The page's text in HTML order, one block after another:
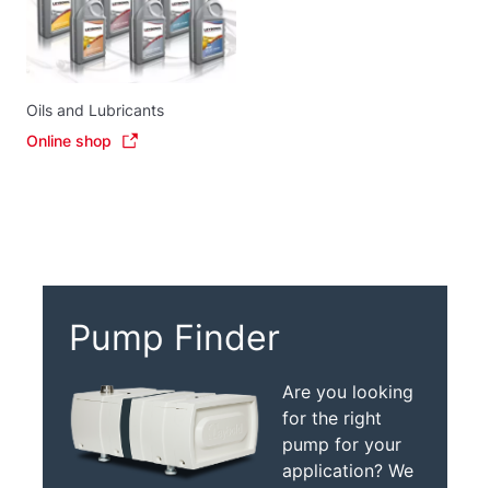
Oils and Lubricants
Online shop